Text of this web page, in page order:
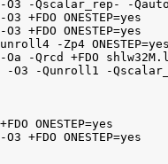
-Qscalar_rep- -
O3 +FDO ONESTEP=yes
O3 +FDO ONESTEP=yes
-Zp4
-Qrcd +FDO
O3 -Qunroll1 -
ONESTEP=yes
O3 +FDO ONESTEP=yes